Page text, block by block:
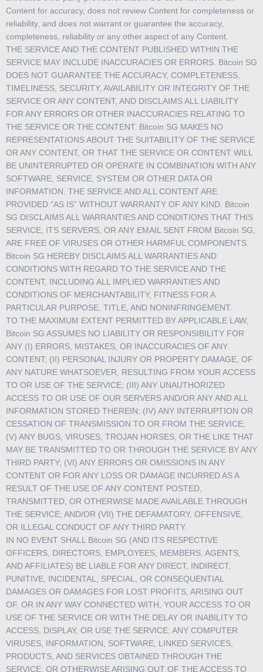
Content for accuracy, does not review Content for completeness or
reliability, and does not warrant or guarantee the accuracy,
completeness, reliability or any other aspect of any Content.
THE SERVICE AND THE CONTENT PUBLISHED WITHIN THE
SERVICE MAY INCLUDE INACCURACIES OR ERRORS. Bitcoin SG
DOES NOT GUARANTEE THE ACCURACY, COMPLETENESS,
TIMELINESS, SECURITY, AVAILABILITY OR INTEGRITY OF THE
SERVICE OR ANY CONTENT, AND DISCLAIMS ALL LIABILITY
FOR ANY ERRORS OR OTHER INACCURACIES RELATING TO
THE SERVICE OR THE CONTENT. Bitcoin SG MAKES NO
REPRESENTATIONS ABOUT THE SUITABILITY OF THE SERVICE
OR ANY CONTENT, OR THAT THE SERVICE OR CONTENT WILL
BE UNINTERRUPTED OR OPERATE IN COMBINATION WITH ANY
SOFTWARE, SERVICE, SYSTEM OR OTHER DATA OR
INFORMATION. THE SERVICE AND ALL CONTENT ARE
PROVIDED “AS IS” WITHOUT WARRANTY OF ANY KIND. Bitcoin
SG DISCLAIMS ALL WARRANTIES AND CONDITIONS THAT THIS
SERVICE, ITS SERVERS, OR ANY EMAIL SENT FROM Bitcoin SG,
ARE FREE OF VIRUSES OR OTHER HARMFUL COMPONENTS.
Bitcoin SG HEREBY DISCLAIMS ALL WARRANTIES AND
CONDITIONS WITH REGARD TO THE SERVICE AND THE
CONTENT, INCLUDING ALL IMPLIED WARRANTIES AND
CONDITIONS OF MERCHANTABILITY, FITNESS FOR A
PARTICULAR PURPOSE, TITLE, AND NONINFRINGEMENT.
TO THE MAXIMUM EXTENT PERMITTED BY APPLICABLE LAW,
Bitcoin SG ASSUMES NO LIABILITY OR RESPONSIBILITY FOR
ANY (I) ERRORS, MISTAKES, OR INACCURACIES OF ANY
CONTENT; (II) PERSONAL INJURY OR PROPERTY DAMAGE, OF
ANY NATURE WHATSOEVER, RESULTING FROM YOUR ACCESS
TO OR USE OF THE SERVICE; (III) ANY UNAUTHORIZED
ACCESS TO OR USE OF OUR SERVERS AND/OR ANY AND ALL
INFORMATION STORED THEREIN; (IV) ANY INTERRUPTION OR
CESSATION OF TRANSMISSION TO OR FROM THE SERVICE;
(V) ANY BUGS, VIRUSES, TROJAN HORSES, OR THE LIKE THAT
MAY BE TRANSMITTED TO OR THROUGH THE SERVICE BY ANY
THIRD PARTY; (VI) ANY ERRORS OR OMISSIONS IN ANY
CONTENT OR FOR ANY LOSS OR DAMAGE INCURRED AS A
RESULT OF THE USE OF ANY CONTENT POSTED,
TRANSMITTED, OR OTHERWISE MADE AVAILABLE THROUGH
THE SERVICE; AND/OR (VII) THE DEFAMATORY, OFFENSIVE,
OR ILLEGAL CONDUCT OF ANY THIRD PARTY.
IN NO EVENT SHALL Bitcoin SG (AND ITS RESPECTIVE
OFFICERS, DIRECTORS, EMPLOYEES, MEMBERS, AGENTS,
AND AFFILIATES) BE LIABLE FOR ANY DIRECT, INDIRECT,
PUNITIVE, INCIDENTAL, SPECIAL, OR CONSEQUENTIAL
DAMAGES OR DAMAGES FOR LOST PROFITS, ARISING OUT
OF, OR IN ANY WAY CONNECTED WITH, YOUR ACCESS TO OR
USE OF THE SERVICE OR WITH THE DELAY OR INABILITY TO
ACCESS, DISPLAY, OR USE THE SERVICE; ANY COMPUTER
VIRUSES, INFORMATION, SOFTWARE, LINKED SERVICES,
PRODUCTS, AND SERVICES OBTAINED THROUGH THE
SERVICE; OR OTHERWISE ARISING OUT OF THE ACCESS TO